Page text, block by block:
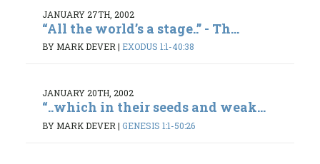
JANUARY 27TH, 2002
“All the world’s a stage..” - Th...
BY MARK DEVER | EXODUS 1:1-40:38
JANUARY 20TH, 2002
“..which in their seeds and weak...
BY MARK DEVER | GENESIS 1:1-50:26